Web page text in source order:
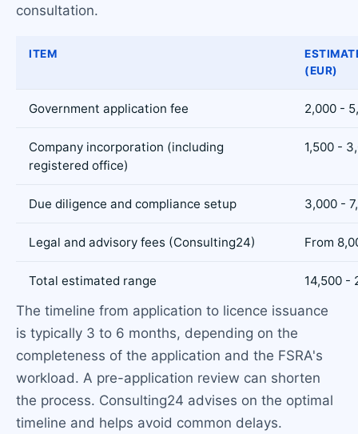
consultation.
ITEM
(EUR)
Government application fee 2,000 -
Company incorporation (including
registered office)
1,500 -
Due diligence and compliance setup 3,000 -
Legal and advisory fees (Consulting24) From
Total estimated range 14,500 -
The timeline from application to licence issuance
is typically 3 to 6 months, depending on the
completeness of the application and the FSRA's
workload. A pre-application review can shorten
the process. Consulting24 advises on the optimal
timeline and helps avoid common delays.